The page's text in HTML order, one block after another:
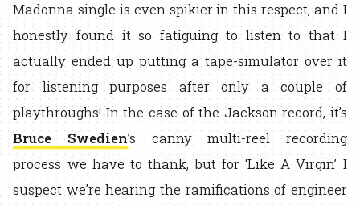
Madonna single is even spikier in this respect, and I
honestly found it so fatiguing to listen to that I
actually ended up putting a tape-simulator over it
for listening purposes after only a couple of
playthroughs! In the case of the Jackson record, it’s
Bruce Swedien’s canny multi-reel recording
process we have to thank, but for ‘Like A Virgin’ I
suspect we’re hearing the ramifications of engineer